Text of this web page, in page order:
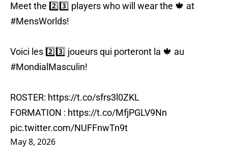
Meet the 2️⃣3️⃣ players who will wear the 🍁 at
#MensWorlds!
Voici les 2️⃣3️⃣ joueurs qui porteront la 🍁 au
#MondialMasculin!
ROSTER: https://t.co/sfrs3l0ZKL
FORMATION : https://t.co/MfjPGLV9Nn
pic.twitter.com/NUFFnwTn9t
May 8, 2026